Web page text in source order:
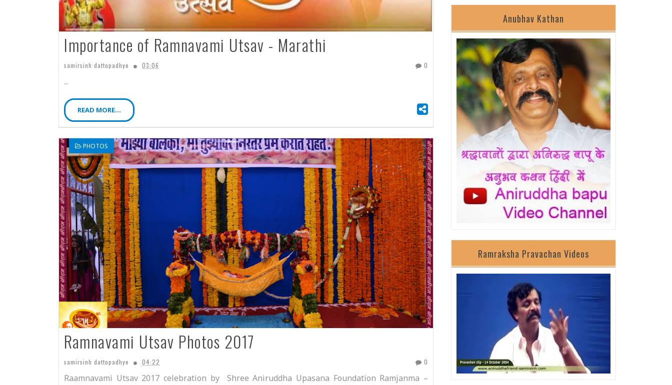
Importance of Ramnavami Utsav - Marathi
samirsinh dattopadhye 03:06 0
...
READ MORE...
PHOTOS
Ramnavami Utsav Photos 2017
samirsinh dattopadhye 04:22 0
Raamnavami Utsav 2017 celebration by Shree Aniruddha Upasana Foundation Ramjanma –
Anubhav Kathan
Ramraksha Pravachan Videos